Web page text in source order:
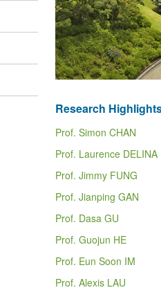
Research
Prof. Simon CHAN
Prof. Laurence DELINA
Prof. Jimmy FUNG
Prof. Jianping GAN
Prof. Dasa GU
Prof. Guojun HE
Prof. Eun Soon IM
Prof. Alexis LAU